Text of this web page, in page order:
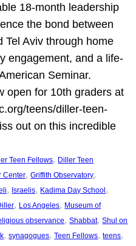
18-month leadership
the bond between
Tel Aviv through home
engagement, and a life-
Seminar.
open for 10th graders at
teens/diller-teen-
out on this incredible
Teen Fellows, Diller Teen
Center, Griffith Observatory
, Israelis, Kadima Day School
, Los Angeles, Museum of
observance, Shabbat, Shul on
, synagogues, Teen Fellows, teens